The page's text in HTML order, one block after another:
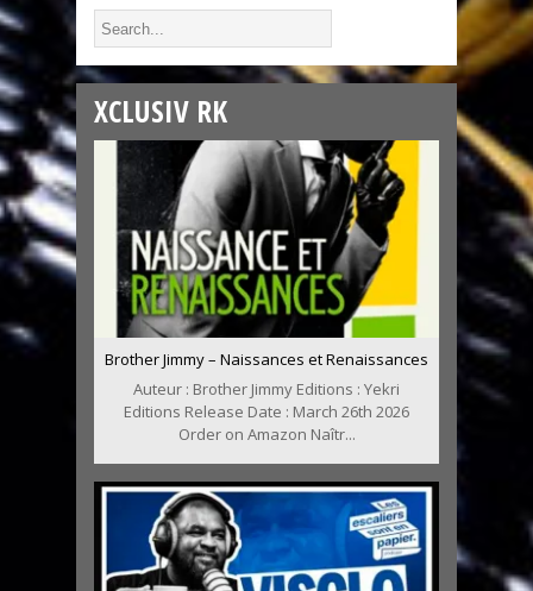
XCLUSIV RK
Brother Jimmy – Naissances et Renaissances
Auteur : Brother Jimmy Editions : Yekri
Editions Release Date : March 26th 2026
Order on Amazon Naîtr...